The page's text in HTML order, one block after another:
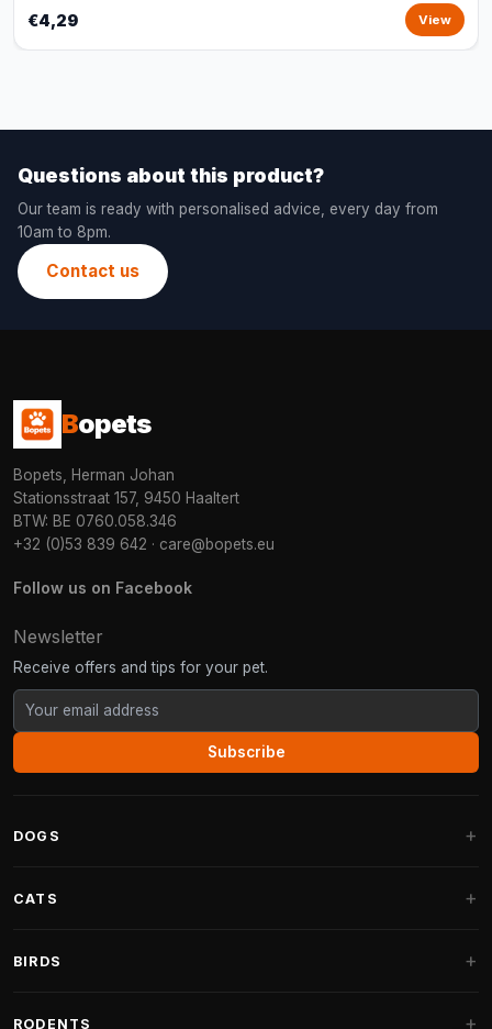
€4,29 View
Questions about this product?
Our team is ready with personalised advice, every day from
10am to 8pm.
Contact us
Bopets
Bopets, Herman Johan
Stationsstraat 157, 9450 Haaltert
BTW: BE 0760.058.346
+32 (0)53 839 642 · care@bopets.eu
Follow us on Facebook
Newsletter
Receive offers and tips for your pet.
Subscribe
DOGS
Fantail Dog Beds
CATS
BIRDS
RODENTS